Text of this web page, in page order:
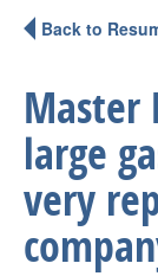
Back to
Master
large
very